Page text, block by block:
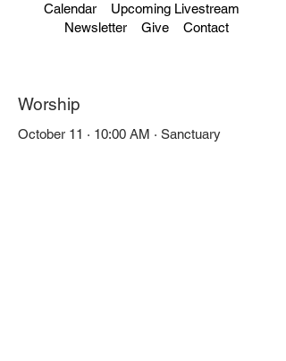
Calendar
Upcoming Livestream
Newsletter
Give Contact
Worship
October 11 · 10:00 AM · Sanctuary